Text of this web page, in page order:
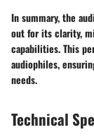
In summary, the
out for its clarity,
capabilities. This
audiophiles,
needs.
Technical